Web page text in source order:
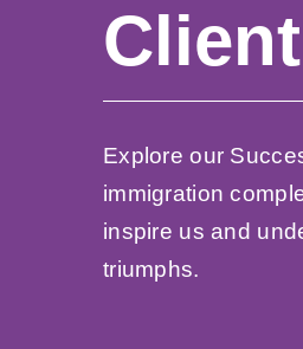
Explore our
immigration
inspire us and
triumphs.